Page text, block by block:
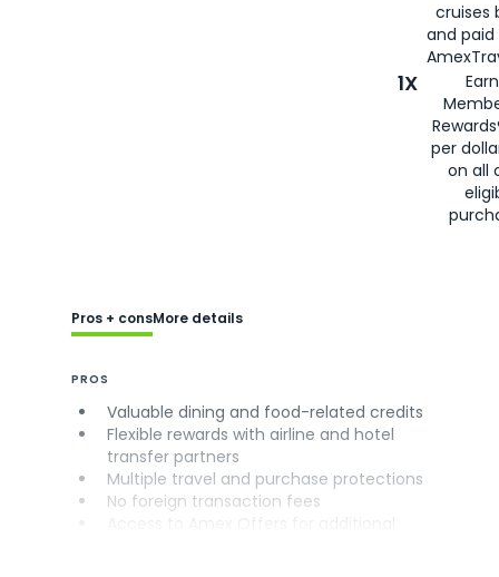
cruises
and
1X
per
on all
Pros + consMore details
PROS
Valuable dining and food-related credits
Flexible rewards with airline and hotel
transfer partners
Multiple travel and purchase protections
No foreign transaction fees